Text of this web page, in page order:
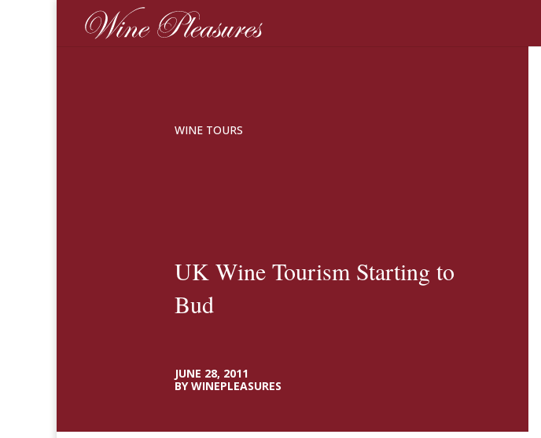
WINE TOURS
UK Wine Tourism Starting to
Bud
JUNE 28, 2011
BY WINEPLEASURES